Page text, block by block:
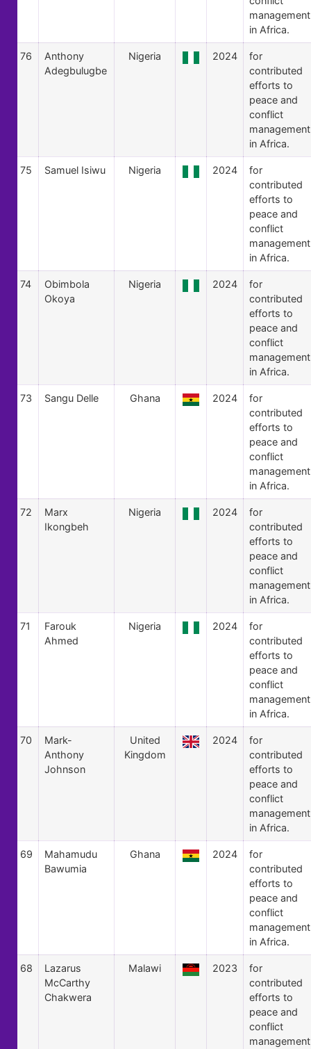
management
in Africa.
76
Anthony
Adegbulugbe
Nigeria 2024
for
contributed
efforts to
peace and
conflict
management
in Africa.
75 Samuel Isiwu Nigeria 2024
for
contributed
efforts to
peace and
conflict
management
in Africa.
74
Obimbola
Okoya
Nigeria 2024
for
contributed
efforts to
peace and
conflict
management
in Africa.
73 Sangu Delle Ghana 2024
for
contributed
efforts to
peace and
conflict
management
in Africa.
72
Marx
Ikongbeh
Nigeria 2024
for
contributed
efforts to
peace and
conflict
management
in Africa.
71
Farouk
Ahmed
Nigeria 2024
for
contributed
efforts to
peace and
conflict
management
in Africa.
70
Mark-
Anthony
Johnson
United
Kingdom
2024
for
contributed
efforts to
peace and
conflict
management
in Africa.
69
Mahamudu
Bawumia
Ghana 2024
for
contributed
efforts to
peace and
conflict
management
in Africa.
68
Lazarus
McCarthy
Chakwera
Malawi 2023
for
contributed
efforts to
peace and
conflict
management